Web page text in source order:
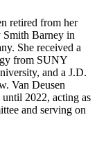
retired from her
Smith Barney in
She received a
from SUNY
and a J.D.
Van Deusen
2022, acting as
and serving on